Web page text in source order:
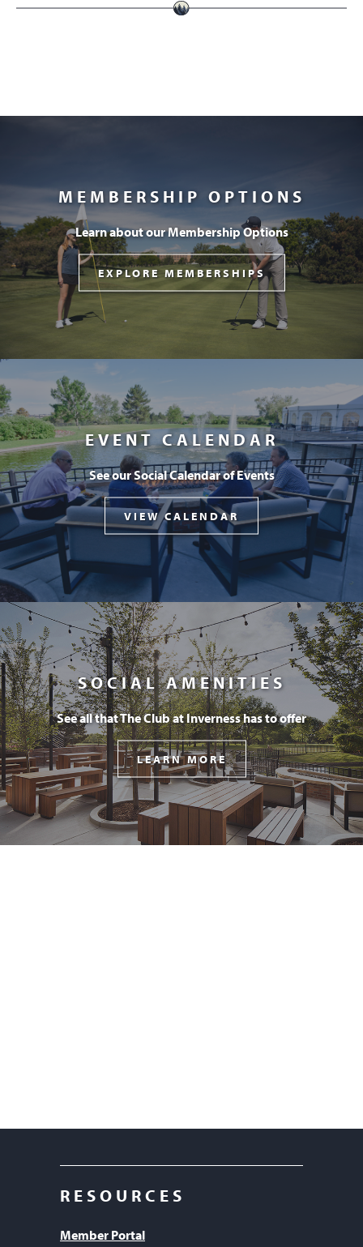
MEMBERSHIP OPTIONS
Learn about our Membership Options
EXPLORE MEMBERSHIPS
EVENT CALENDAR
See our Social Calendar of Events
VIEW CALENDAR
SOCIAL AMENITIES
See all that The Club at Inverness has to offer
LEARN MORE
RESOURCES
Member Portal